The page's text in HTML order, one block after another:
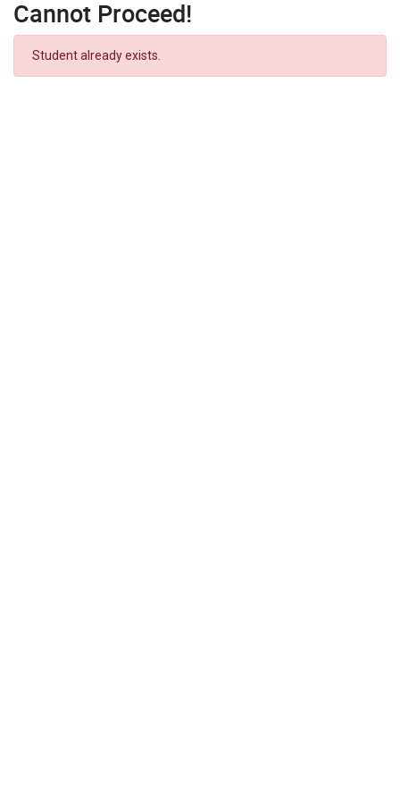
Cannot Proceed!
Student already exists.